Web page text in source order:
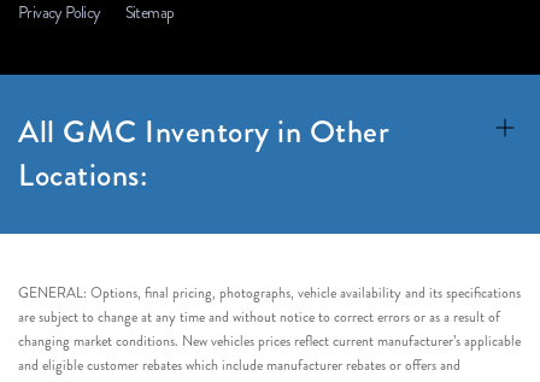
Privacy Policy Sitemap
All GMC Inventory in Other
Locations:
GENERAL: Options, final pricing, photographs, vehicle availability and its specifications
are subject to change at any time and without notice to correct errors or as a result of
changing market conditions. New vehicles prices reflect current manufacturer’s applicable
and eligible customer rebates which include manufacturer rebates or offers and